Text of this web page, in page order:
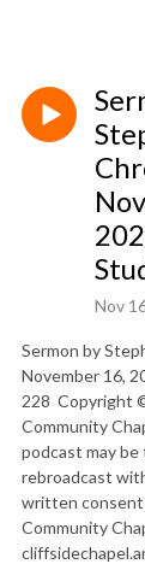
request to:
Nov
Sermon by
November 16,
228 Copyright
Community
podcast may
rebroadcast
written
Community